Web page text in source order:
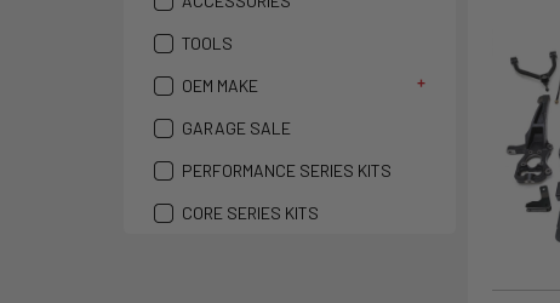
TOOLS
OEM MAKE
GARAGE SALE
PERFORMANCE SERIES KITS
CORE SERIES KITS